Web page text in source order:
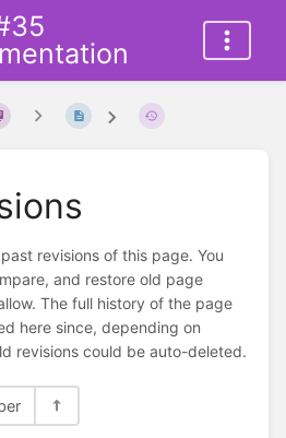
revisions of this page. You
and restore old page
The full history of the page
here since, depending on
revisions could be auto-deleted.